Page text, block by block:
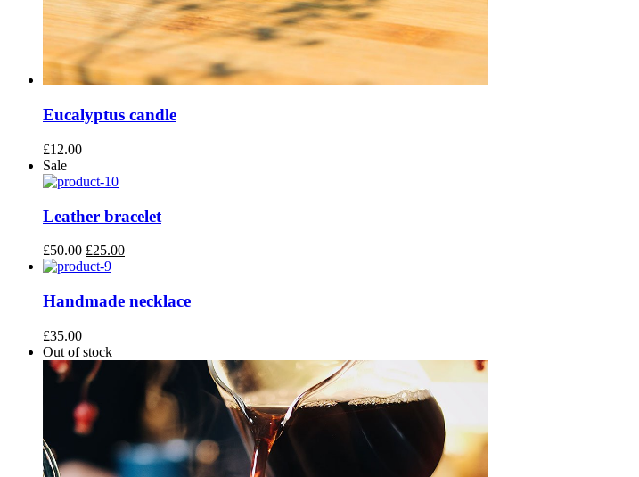
Eucalyptus candle
£12.00
Sale
Leather bracelet
£50.00 Original
price
£50.00.
£25.00Current
£25.00.
Handmade necklace
£35.00
Out of stock